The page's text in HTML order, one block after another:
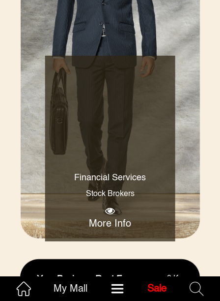
Financial Services
Stock Brokers
More Info
0 Kms
My Mall Sale